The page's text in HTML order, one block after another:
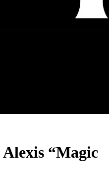
“Magic